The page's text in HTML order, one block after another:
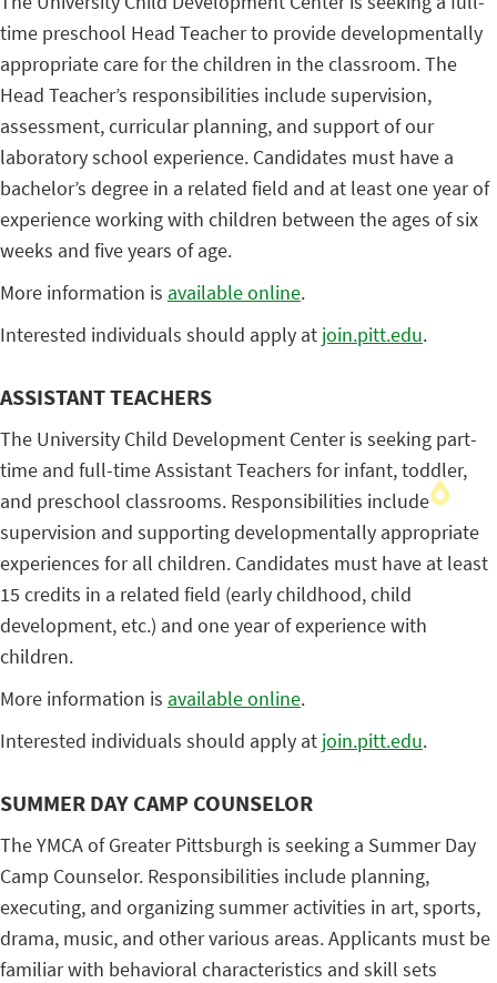
time preschool Head Teacher to provide developmentally
appropriate care for the children in the classroom. The
Head Teacher’s responsibilities include supervision,
assessment, curricular planning, and support of our
laboratory school experience. Candidates must have a
bachelor’s degree in a related field and at least one year of
experience working with children between the ages of six
weeks and five years of age.
More information is available online.
Interested individuals should apply at join.pitt.edu.
ASSISTANT TEACHERS
The University Child Development Center is seeking part-
time and full-time Assistant Teachers for infant, toddler,
and preschool classrooms. Responsibilities include
supervision and supporting developmentally appropriate
experiences for all children. Candidates must have at least
15 credits in a related field (early childhood, child
development, etc.) and one year of experience with
children.
More information is available online.
Interested individuals should apply at join.pitt.edu.
SUMMER DAY CAMP COUNSELOR
The YMCA of Greater Pittsburgh is seeking a Summer Day
Camp Counselor. Responsibilities include planning,
executing, and organizing summer activities in art, sports,
drama, music, and other various areas. Applicants must be
familiar with behavioral characteristics and skill sets